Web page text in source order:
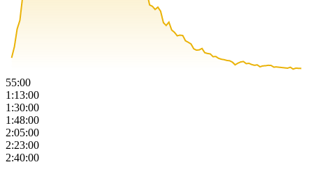
55:00
1:13:00
1:30:00
1:48:00
2:05:00
2:23:00
2:40:00